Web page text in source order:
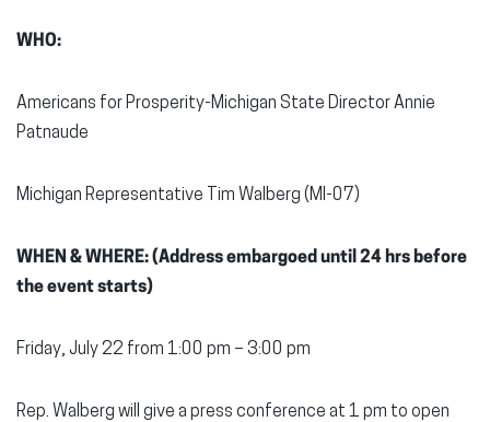
WHO:
Americans for Prosperity-Michigan State Director Annie
Patnaude
Michigan Representative Tim Walberg (MI-07)
WHEN & WHERE: (Address embargoed until 24 hrs before
the event starts)
Friday, July 22 from 1:00 pm – 3:00 pm
Rep. Walberg will give a press conference at 1 pm to open